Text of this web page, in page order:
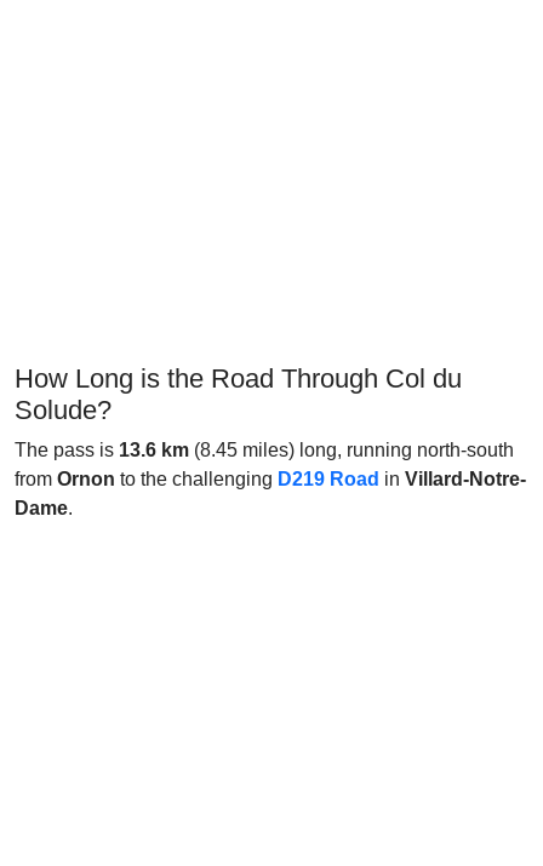
How Long is the Road Through Col du
Solude?
The pass is 13.6 km (8.45 miles) long, running north-south
from Ornon to the challenging D219 Road in Villard-Notre-
Dame.